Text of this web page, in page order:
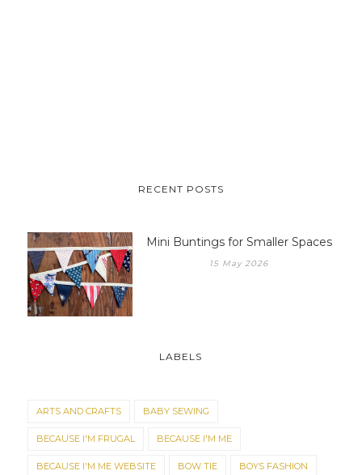
RECENT POSTS
Mini Buntings for Smaller Spaces
15 May 2026
LABELS
ARTS AND CRAFTS BABY SEWING
BECAUSE I'M FRUGAL BECAUSE I'M ME
BECAUSE I'M ME WEBSITE BOW TIE BOYS FASHION